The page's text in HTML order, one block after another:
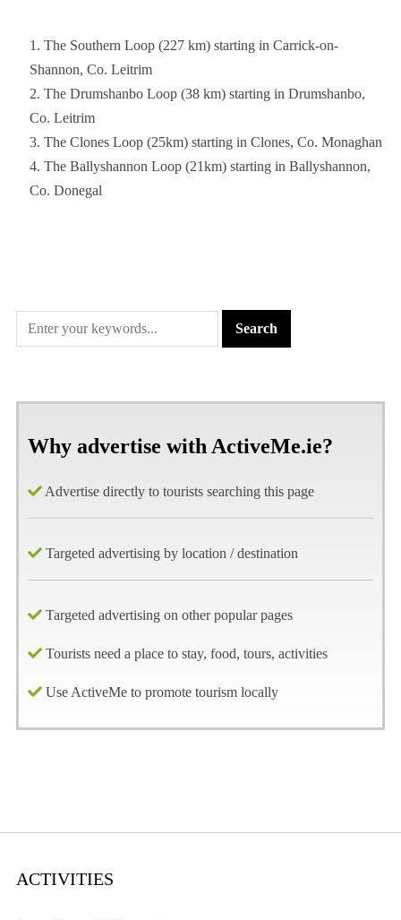
The Southern Loop (227 km) starting in Carrick-on-
Shannon, Co. Leitrim
The Drumshanbo Loop (38 km) starting in Drumshanbo,
Co. Leitrim
The Clones Loop (25km) starting in Clones, Co. Monaghan
The Ballyshannon Loop (21km) starting in Ballyshannon,
Co. Donegal
Why advertise with ActiveMe.ie?
Advertise directly to tourists searching this page
Targeted advertising by location / destination
Targeted advertising on other popular pages
Tourists need a place to stay, food, tours, activities
Use ActiveMe to promote tourism locally
ACTIVITIES